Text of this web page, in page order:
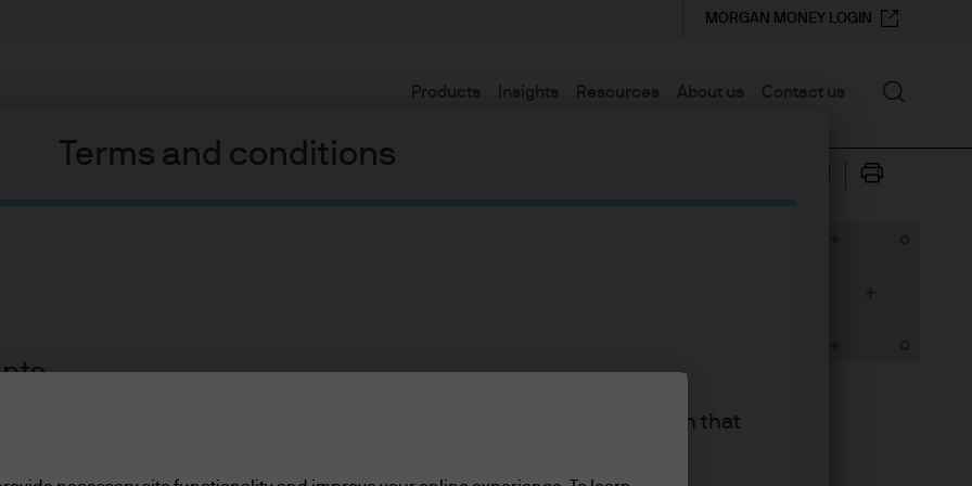
Terms and conditions
read the information below and affirm by clicking the accept button that
the information provided.
Products Insights Resources About us Contact us
MORGAN MONEY LOGIN
Search